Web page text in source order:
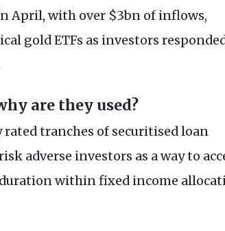
April, with over $3bn of inflows,
gold ETFs as investors
are they used?
tranches of securitised loan
adverse investors as a way to
within fixed income